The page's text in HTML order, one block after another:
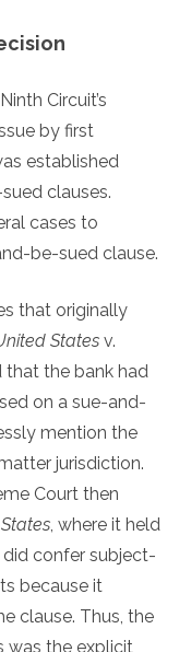
Circuit’s
by first
established
clauses.
cases to
be-sued clause.
that originally
States v.
that the bank had
on a sue-and-
mention the
jurisdiction.
Court then
, where it held
confer subject-
because it
clause. Thus, the
was the explicit